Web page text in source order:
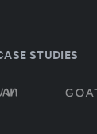
STUDIES